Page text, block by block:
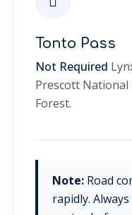
Tonto Pass
Not Required
Prescott
Forest.
Note: Road
rapidly.